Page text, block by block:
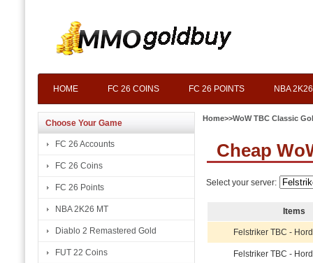
HOME FC 26 COINS FC 26 POINTS NBA
Choose Your Game
FC 26 Accounts
FC 26 Coins
FC 26 Points
NBA 2K26 MT
Diablo 2 Remastered Gold
FUT 22 Coins
Home>>WoW TBC Classic
Cheap
Select your server:
Items
Felstriker TBC -
Felstriker TBC -